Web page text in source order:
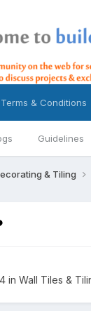
Guidelines
Terms & Conditions
& Tiling
in Wall Tiles &